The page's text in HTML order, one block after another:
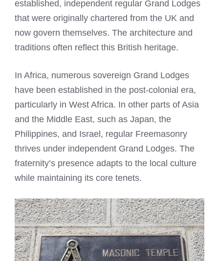
established, independent regular Grand Lodges
that were originally chartered from the UK and
now govern themselves. The architecture and
traditions often reflect this British heritage.
In Africa, numerous sovereign Grand Lodges
have been established in the post-colonial era,
particularly in West Africa. In other parts of Asia
and the Middle East, such as Japan, the
Philippines, and Israel, regular Freemasonry
thrives under independent Grand Lodges. The
fraternity’s presence adapts to the local culture
while maintaining its core tenets.